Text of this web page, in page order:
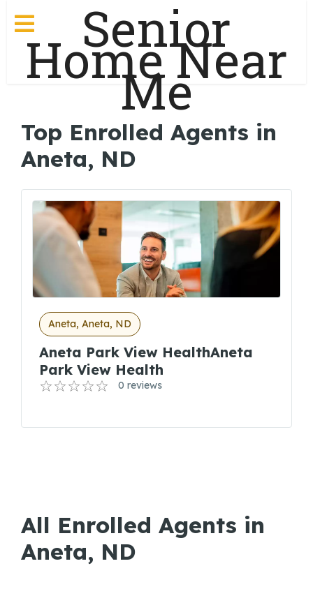
Senior
Home Near
Me
Top Enrolled Agents in
Aneta, ND
Aneta, Aneta, ND
Aneta Park View HealthAneta
Park View Health
0 reviews
All Enrolled Agents in
Aneta, ND